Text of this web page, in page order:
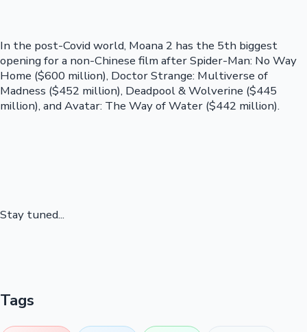
In the post-Covid world, Moana 2 has the 5th biggest
opening for a non-Chinese film after Spider-Man: No Way
Home ($600 million), Doctor Strange: Multiverse of
Madness ($452 million), Deadpool & Wolverine ($445
million), and Avatar: The Way of Water ($442 million).
Stay tuned...
Tags